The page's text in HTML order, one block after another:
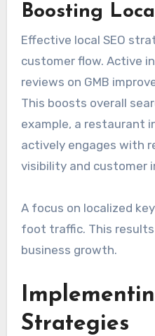
Boosting
Effective local SEO
customer flow. Active
reviews on GMB
This boosts overall
example, a restaurant
actively engages with
visibility and customer
A focus on localized
foot traffic. This
business growth.
Strategies